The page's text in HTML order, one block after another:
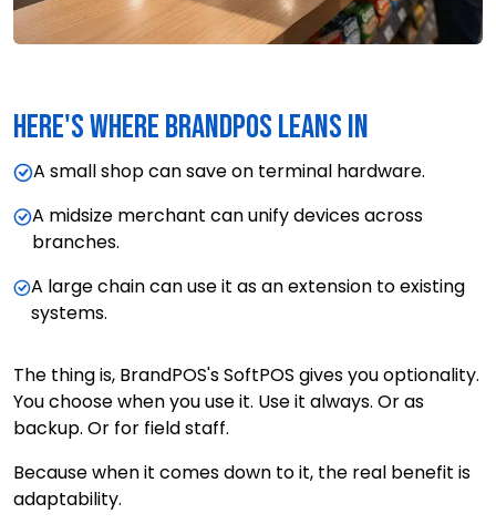
Here's where BrandPOS leans in
A small shop can save on terminal hardware.
A midsize merchant can unify devices across
branches.
A large chain can use it as an extension to existing
systems.
The thing is, BrandPOS's SoftPOS gives you optionality.
You choose when you use it. Use it always. Or as
backup. Or for field staff.
Because when it comes down to it, the real benefit is
adaptability.